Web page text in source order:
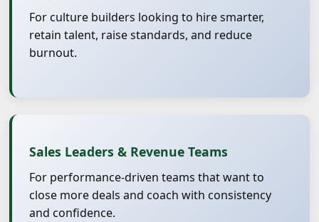
For culture builders looking to hire smarter,
retain talent, raise standards, and reduce
burnout.
Sales Leaders & Revenue Teams
For performance-driven teams that want to
close more deals and coach with consistency
and confidence.